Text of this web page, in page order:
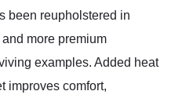
been reupholstered in
more premium
examples. Added heat
improves comfort,